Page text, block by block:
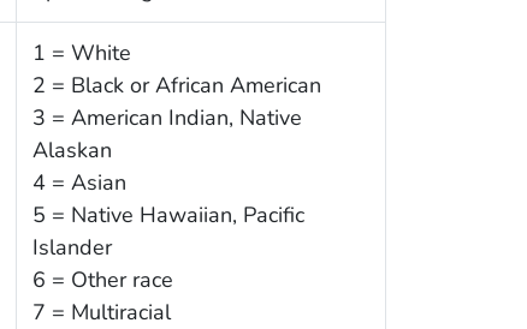
1 = White
2 = Black or African American
3 = American Indian, Native
Alaskan
4 = Asian
5 = Native Hawaiian, Pacific
Islander
6 = Other race
7 = Multiracial